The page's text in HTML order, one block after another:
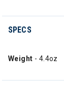
SPECS
Weight - 4.4oz